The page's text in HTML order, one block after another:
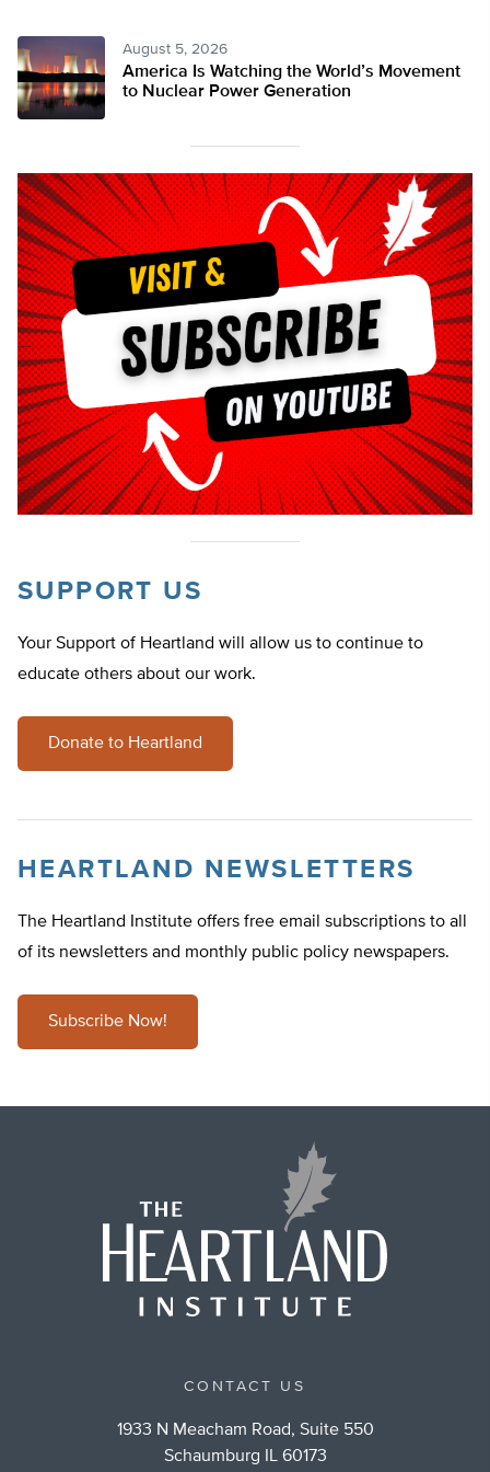
August 5, 2026
America Is Watching the World’s Movement
to Nuclear Power Generation
SUPPORT US
Your Support of Heartland will allow us to continue to
educate others about our work.
Donate to Heartland
HEARTLAND NEWSLETTERS
The Heartland Institute offers free email subscriptions to all
of its newsletters and monthly public policy newspapers.
Subscribe Now!
CONTACT US
1933 N Meacham Road, Suite 550
Schaumburg IL 60173